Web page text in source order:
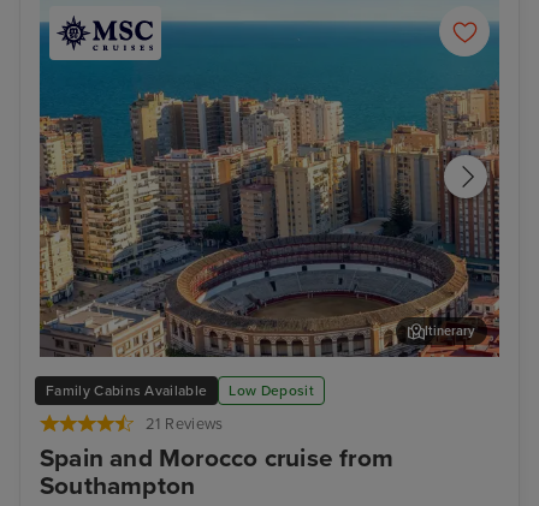
Family Cabins Available Low Deposit
21 Reviews
Spain and Morocco cruise from
Southampton
Malaga
Itinerary